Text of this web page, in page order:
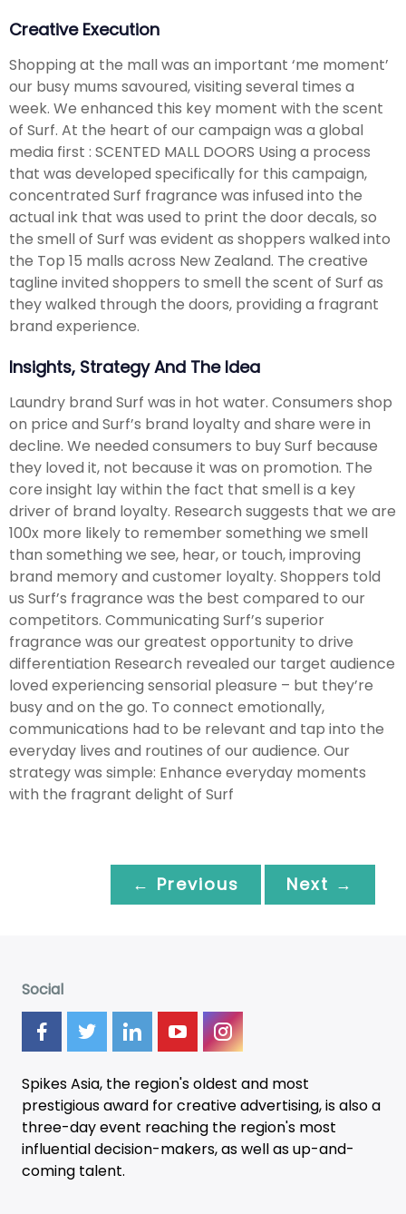
Creative Execution
Shopping at the mall was an important ‘me moment’
our busy mums savoured, visiting several times a
week. We enhanced this key moment with the scent
of Surf. At the heart of our campaign was a global
media first : SCENTED MALL DOORS Using a process
that was developed specifically for this campaign,
concentrated Surf fragrance was infused into the
actual ink that was used to print the door decals, so
the smell of Surf was evident as shoppers walked into
the Top 15 malls across New Zealand. The creative
tagline invited shoppers to smell the scent of Surf as
they walked through the doors, providing a fragrant
brand experience.
Insights, Strategy And The Idea
Laundry brand Surf was in hot water. Consumers shop
on price and Surf’s brand loyalty and share were in
decline. We needed consumers to buy Surf because
they loved it, not because it was on promotion. The
core insight lay within the fact that smell is a key
driver of brand loyalty. Research suggests that we are
100x more likely to remember something we smell
than something we see, hear, or touch, improving
brand memory and customer loyalty. Shoppers told
us Surf’s fragrance was the best compared to our
competitors. Communicating Surf’s superior
fragrance was our greatest opportunity to drive
differentiation Research revealed our target audience
loved experiencing sensorial pleasure – but they’re
busy and on the go. To connect emotionally,
communications had to be relevant and tap into the
everyday lives and routines of our audience. Our
strategy was simple: Enhance everyday moments
with the fragrant delight of Surf
← Previous Next →
Social
Spikes Asia, the region's oldest and most
prestigious award for creative advertising, is also a
three-dayevent reaching the region's most
influential decision-makers, as well as up-and-
coming talent.